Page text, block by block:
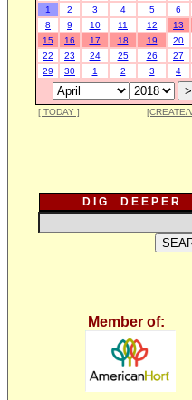
1 2 3 4 5 6
8
9 10 11 12 13
15
16 17 18 19 20
22
23 24 25 26 27
29
30 1 2 3 4
[ TODAY ] [CREATE/
D I G D E E P E R
Member of: